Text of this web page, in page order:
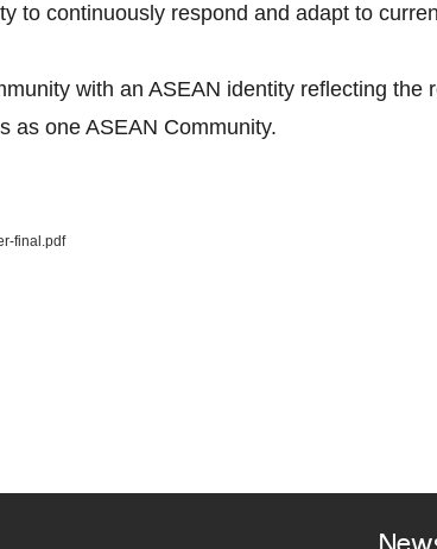
to continuously respond and adapt to
with an ASEAN identity reflecting the
as one ASEAN Community.
final.pdf